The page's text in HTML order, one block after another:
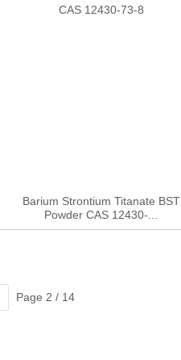
Barium Strontium Titanate BST
Powder CAS 12430-...
Page 2 / 14